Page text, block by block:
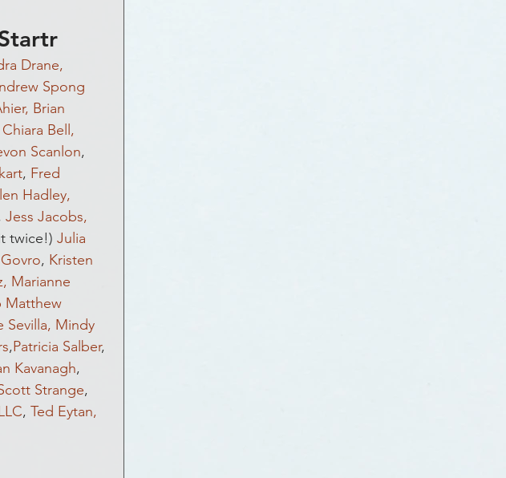
Drane,
Spong
Brian
Chiara Bell,
Scanlon,
, Fred
Hadley,
Jess Jacobs,
twice!) Julia
, Kristen
Marianne
Matthew
Sevilla, Mindy
,Patricia Salber,
Kavanagh,
Strange,
, Ted Eytan,